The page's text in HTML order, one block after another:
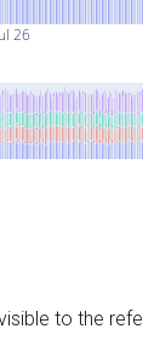
26
to the